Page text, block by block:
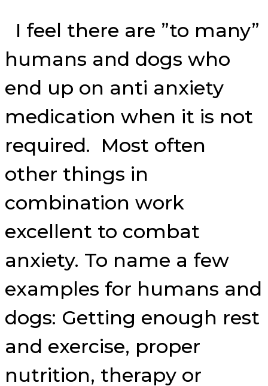
I feel there are ”to many”
humans and dogs who
end up on anti anxiety
medication when it is not
required. Most often
other things in
combination work
excellent to combat
anxiety. To name a few
examples for humans and
dogs: Getting enough rest
and exercise, proper
nutrition, therapy or